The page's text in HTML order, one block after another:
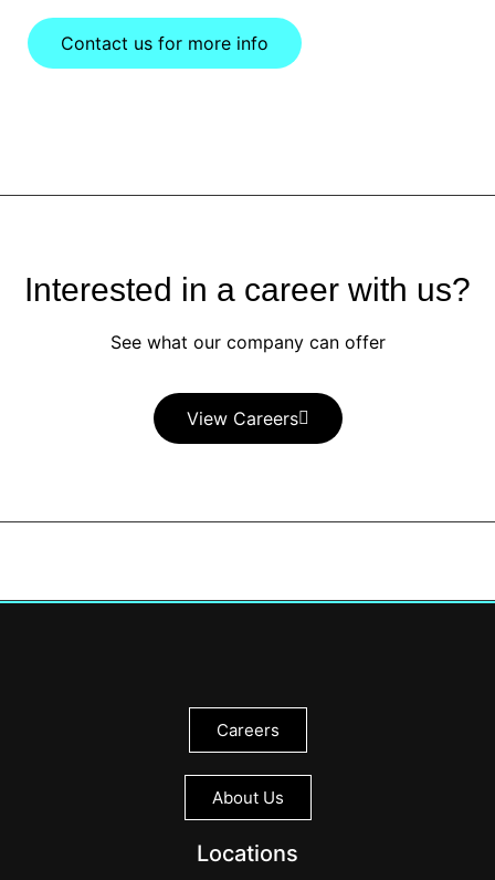
Contact us for more info
Interested in a career with us?
See what our company can offer
View Careers
Careers
About Us
Locations